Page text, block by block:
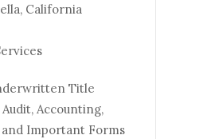
California
Title
Accounting,
and Important Forms